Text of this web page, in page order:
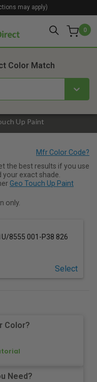
0
may apply)
Up Paint
Color Match
the best results if you use
exact shade.
Geo Touch Up Paint
only.
8555 001-P38 826
Select
Color?
Need?